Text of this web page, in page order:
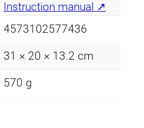
Instruction manual ↗
4573102577436
31 × 20 × 13.2 cm
570 g